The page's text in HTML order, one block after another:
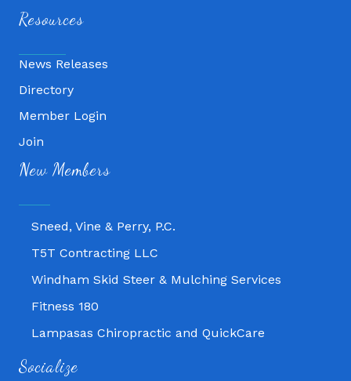
Resources
News Releases
Directory
Member Login
Join
New Members
Fitness 180
Lampasas Chiropractic and QuickCare
Sneed, Vine & Perry, P.C.
T5T Contracting LLC
Windham Skid Steer & Mulching Services
Fitness 180
Lampasas Chiropractic and QuickCare
Texas Heavy Equipment Repair, LLC
Socialize